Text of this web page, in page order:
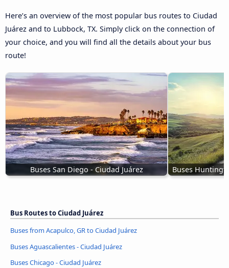
Here’s an overview of the most popular bus routes to Ciudad
Juárez and to Lubbock, TX. Simply click on the connection of
your choice, and you will find all the details about your bus
route!
Buses San Diego - Ciudad Juárez Buses
Bus Routes to Ciudad Juárez
Buses from Acapulco, GR to Ciudad Juárez
Buses Aguascalientes - Ciudad Juárez
Buses Chicago - Ciudad Juárez